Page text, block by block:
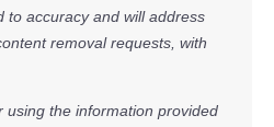
to accuracy and will address
removal requests, with
using the information provided